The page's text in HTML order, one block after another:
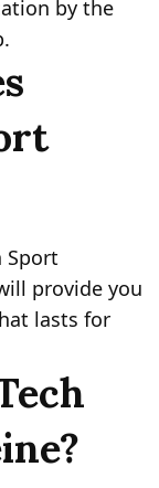
by the
Sport
provide you
lasts for